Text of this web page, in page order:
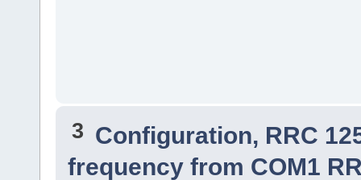
3 Configuration, RRC
frequency from COM1